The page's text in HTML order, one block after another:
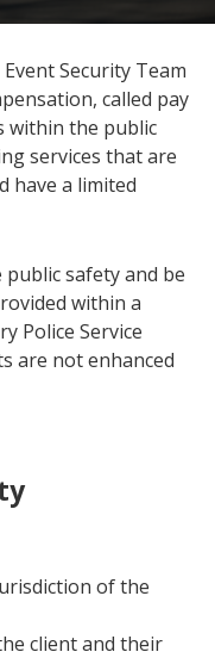
Security Team
called pay
within the public
services that are
have a limited
safety and be
within a
Police Service
are not enhanced
of the
client and their